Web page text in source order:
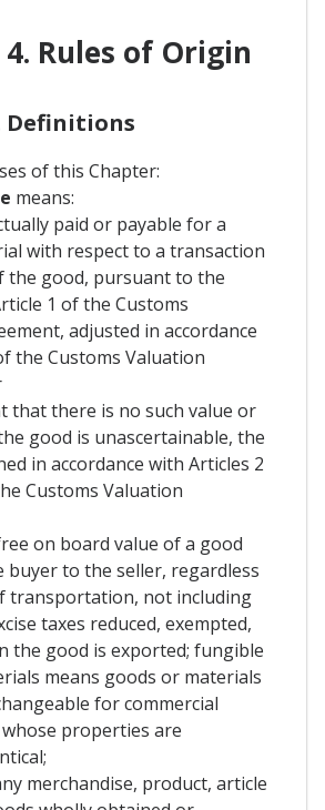
Rules of Origin
Definitions
of this Chapter:
means:
paid or payable for a
with respect to a transaction
the good, pursuant to the
1 of the Customs
adjusted in accordance
the Customs Valuation
that there is no such value or
good is unascertainable, the
in accordance with Articles 2
Customs Valuation
on board value of a good
buyer to the seller, regardless
transportation, not including
taxes reduced, exempted,
the good is exported; fungible
means goods or materials
for commercial
properties are
merchandise, product, article